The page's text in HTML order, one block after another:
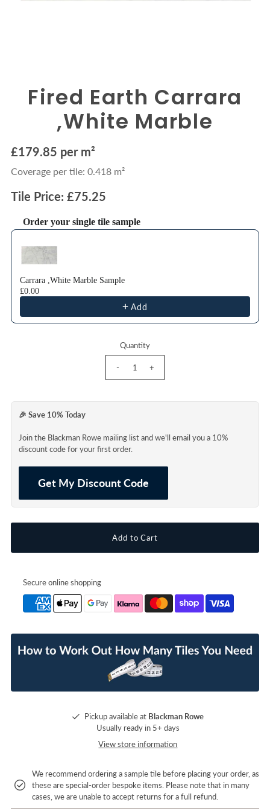
Fired Earth Carrara
,White Marble
£179.85 per m²
Coverage per tile: 0.418 m²
Tile Price: £75.25
Order your single tile sample
Use the Previous and Next buttons to navigate through product
Carrara ,White Marble Sample
£0.00
Add
Quantity
- +
🎉 Save 10% Today
Join the Blackman Rowe mailing list and we'll email you a 10%
discount code for your first order.
Get My Discount Code
Secure online shopping
Pickup available at Blackman Rowe
Usually ready in 5+ days
View store information
We recommend ordering a sample tile before placing your order, as
these are special-order bespoke items. Please note that in many
cases, we are unable to accept returns for a full refund.